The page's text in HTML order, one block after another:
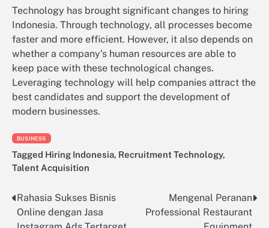
Technology has brought significant changes to hiring
Indonesia. Through technology, all processes become
faster and more efficient. However, it also depends on
whether a company’s human resources are able to
keep pace with these technological changes.
Leveraging technology will help companies attract the
best candidates and support the development of
modern businesses.
BUSINESS
Tagged Hiring Indonesia, Recruitment Technology,
Talent Acquisition
Post
navigation
Rahasia Sukses Bisnis
Online dengan Jasa
Mengenal Peranan
Professional Restaurant